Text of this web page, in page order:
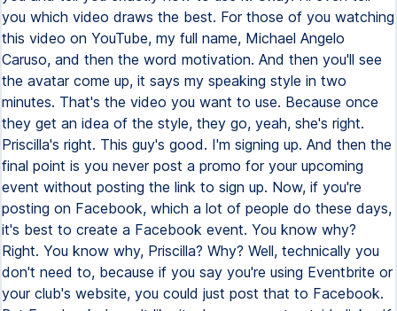
you which video draws the best. For those of you watching
this video on YouTube, my full name, Michael Angelo
Caruso, and then the word motivation. And then you'll see
the avatar come up, it says my speaking style in two
minutes. That's the video you want to use. Because once
they get an idea of the style, they go, yeah, she's right.
Priscilla's right. This guy's good. I'm signing up. And then the
final point is you never post a promo for your upcoming
event without posting the link to sign up. Now, if you're
posting on Facebook, which a lot of people do these days,
it's best to create a Facebook event. You know why?
Right. You know why, Priscilla? Why? Well, technically you
don't need to, because if you say you're using Eventbrite or
your club's website, you could just post that to Facebook.